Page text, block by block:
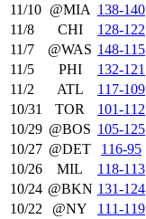
11/10 @MIA 138‑140
11/8
CHI 128‑122
11/7
@WAS 148‑115
11/5
PHI 132‑121
11/2
ATL 117‑109
10/31
TOR 101‑112
10/29 @BOS 105‑125
10/27 @DET 116‑95
10/26
MIL 118‑113
10/24 @BKN 131‑124
10/22
@NY 111‑119